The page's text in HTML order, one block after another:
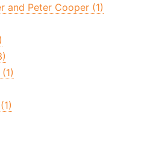
and Peter Cooper (1)